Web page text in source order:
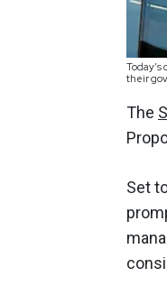
their
The
Set